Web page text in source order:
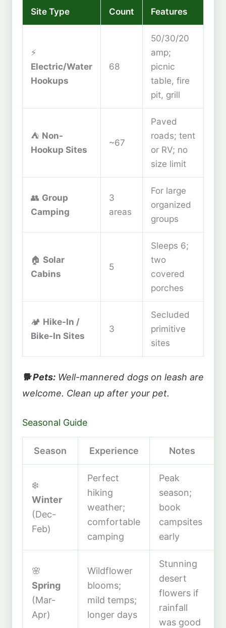
Site Type Count Features
⚡
Electric/Water
Hookups
68
50/30/20
amp;
picnic
table, fire
pit, grill
⛺ Non-
Hookup Sites
~67
Paved
roads; tent
or RV; no
size limit
👥 Group
Camping
3
areas
For large
organized
groups
🏠 Solar
Cabins
5
Sleeps 6;
two
covered
porches
🏕️ Hike-In /
Bike-In Sites
3
Secluded
primitive
sites
🐕 Pets: Well-mannered dogs on leash are
welcome. Clean up after your pet.
Seasonal Guide
Season Experience Notes
❄️
Winter
(Dec-
Feb)
Perfect
hiking
weather;
comfortable
camping
Peak
season;
book
campsites
early
🌸
Spring
(Mar-
Apr)
Wildflower
blooms;
mild temps;
longer days
Stunning
desert
flowers if
rainfall
was good